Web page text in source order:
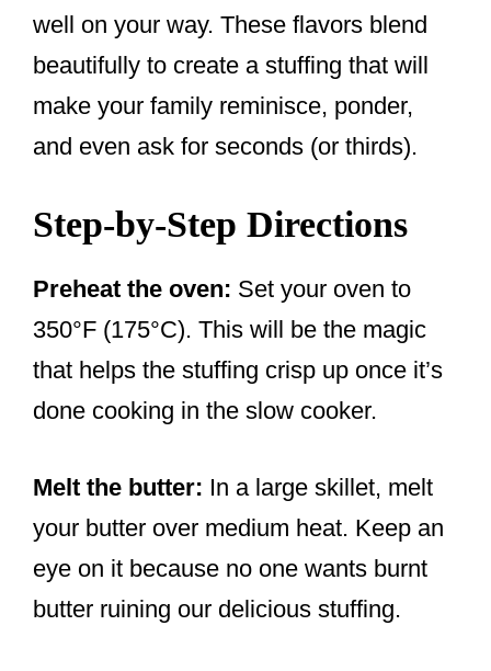
well on your way. These flavors blend
beautifully to create a stuffing that will
make your family reminisce, ponder,
and even ask for seconds (or thirds).
Step-by-Step Directions
Preheat the oven: Set your oven to
350°F (175°C). This will be the magic
that helps the stuffing crisp up once it’s
done cooking in the slow cooker.
Melt the butter: In a large skillet, melt
your butter over medium heat. Keep an
eye on it because no one wants burnt
butter ruining our delicious stuffing.